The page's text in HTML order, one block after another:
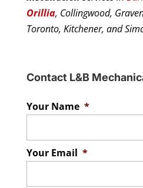
Orillia, Collingwood,
Toronto, Kitchener, and
Contact L&B
Your Name *
Your Email *